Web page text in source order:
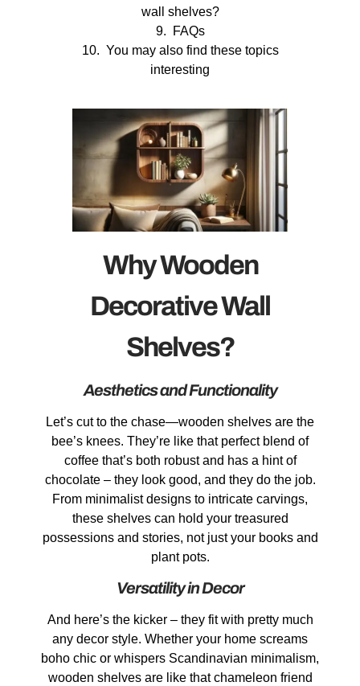
wall shelves?
FAQs
You may also find these topics
interesting
Why Wooden
Decorative Wall
Shelves?
Aesthetics and Functionality
Let’s cut to the chase—wooden shelves are the
bee’s knees. They’re like that perfect blend of
coffee that’s both robust and has a hint of
chocolate – they look good, and they do the job.
From minimalist designs to intricate carvings,
these shelves can hold your treasured
possessions and stories, not just your books and
plant pots.
Versatility in Decor
And here’s the kicker – they fit with pretty much
any decor style. Whether your home screams
boho chic or whispers Scandinavian minimalism,
wooden shelves are like that chameleon friend